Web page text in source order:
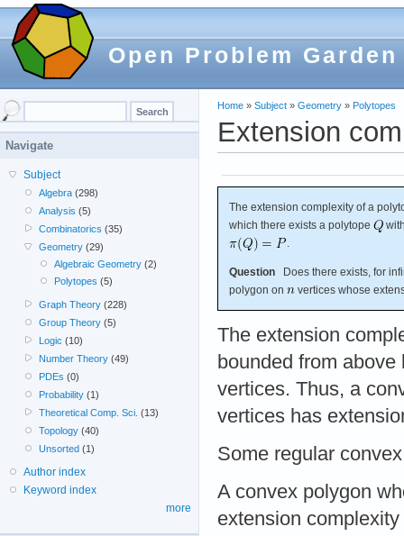
Open Problem Garden
Home » Subject » Geometry » Polytopes
Extension
The extension complexity of a
which there exists a polytope
.
Question Does there exists, for
polygon on
vertices whose
The extension
bounded from
vertices. Thus, a
vertices has
Some regular
A convex polygon
extension complexity
Navigate
Subject
Algebra (298)
Analysis (5)
Combinatorics (35)
Geometry (29)
Algebraic Geometry(2)
Polytopes (5)
Graph Theory (228)
Group Theory (5)
Logic (10)
Number Theory (49)
PDEs (0)
Probability (1)
Theoretical Comp. Sci. (13)
Topology (40)
Unsorted (1)
Author index
Keyword index
more